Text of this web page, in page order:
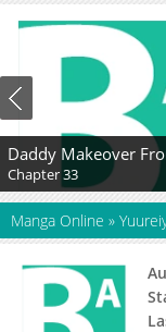
Chapter 33
Manga Online »